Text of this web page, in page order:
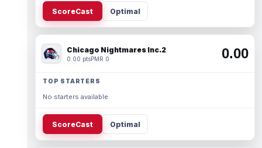
ScoreCast Optimal
Chicago Nightmares Inc.2
0.00 ptsPMR 0 0.00
TOP STARTERS
No starters available.
ScoreCast Optimal